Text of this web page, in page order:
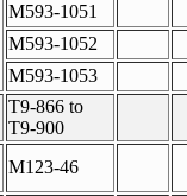
M593-1051
M593-1052
M593-1053
T9-866 to
T9-900
M123-46